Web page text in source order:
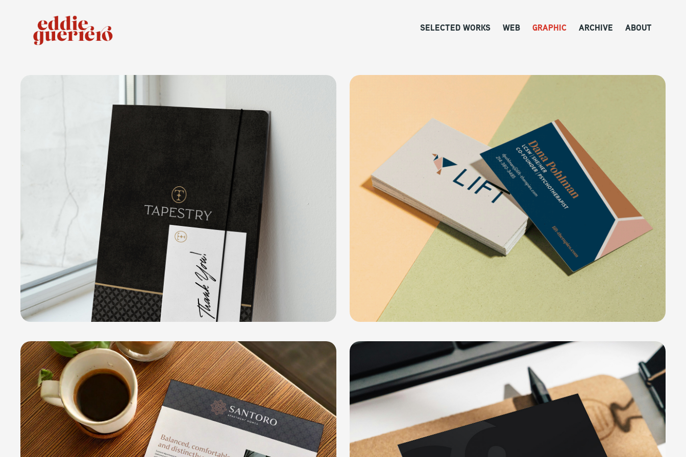
SELECTED WORKS WEB GRAPHIC ARCHIVE ABOUT
Tapestry Apartment Homes Coeur Studio Collection
COLLATERAL, SOCIAL MEDIA
Santoro Apartment Homes
COLLATERAL PACKAGE
Dodd Creative Group Collection
COLLATERAL, SOCIAL MEDIA